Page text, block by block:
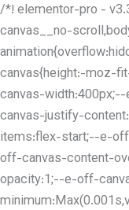
/*! elementor-pro -
canvas__no-
canvas{height:-moz-
canvas-
canvas-justify-
items:flex-start;--e-
off-canvas-content-
opacity:1;--e-off-